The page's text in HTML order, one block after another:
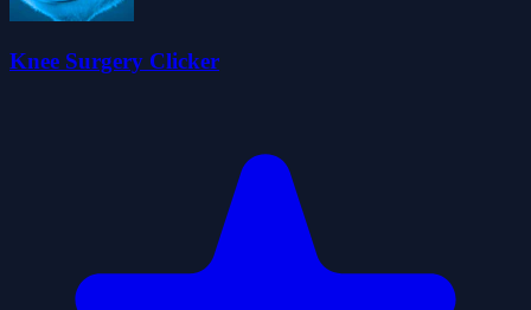
Knee Surgery Clicker